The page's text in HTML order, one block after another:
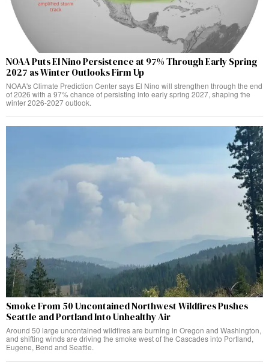
NOAA Puts El Nino Persistence at 97% Through Early Spring
2027 as Winter Outlooks Firm Up
NOAA's Climate Prediction Center says El Nino will strengthen through the end
of 2026 with a 97% chance of persisting into early spring 2027, shaping the
winter 2026-2027 outlook.
Smoke From 50 Uncontained Northwest Wildfires Pushes
Seattle and Portland Into Unhealthy Air
Around 50 large uncontained wildfires are burning in Oregon and Washington,
and shifting winds are driving the smoke west of the Cascades into Portland,
Eugene, Bend and Seattle.